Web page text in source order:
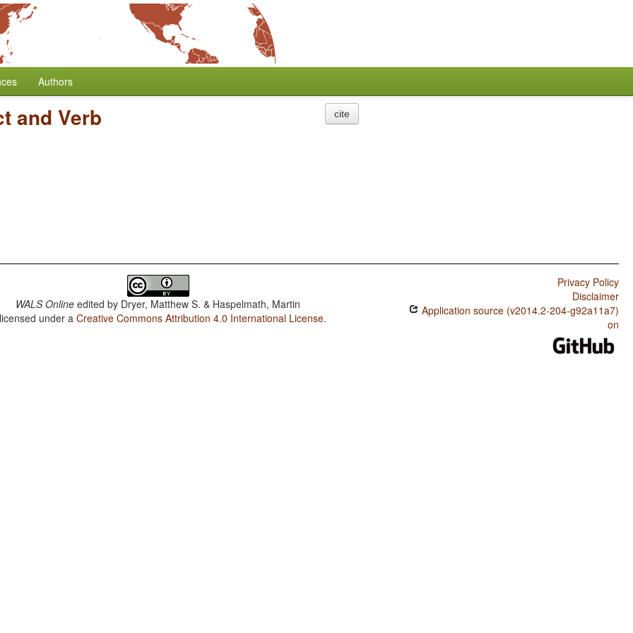
Authors
and Verb cite
WALS Online edited by Dryer, Matthew S. & Haspelmath, Martin
under aCreative Commons Attribution 4.0 International License.
Privacy Policy
Disclaimer
Application source (v2014.2-204-g92a11a7)
on